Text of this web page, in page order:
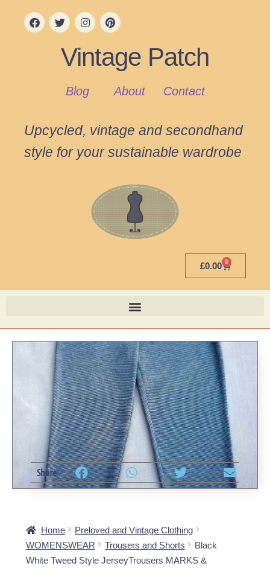
Vintage Patch
Blog About Contact
Upcycled, vintage and secondhand
style for your sustainable wardrobe
£0.00 0
Home
Preloved and Vintage Clothing
WOMENSWEAR
Trousers and Shorts
Black
White Tweed Style JerseyTrousers MARKS &
Share